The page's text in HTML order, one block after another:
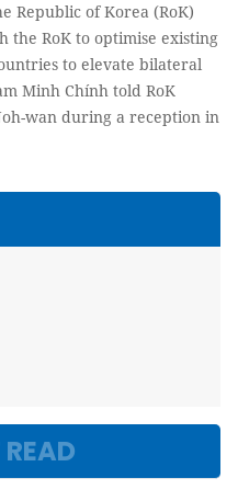
Republic of Korea (RoK)
the RoK to optimise existing
to elevate bilateral
Minh Chính told RoK
wan during a reception in